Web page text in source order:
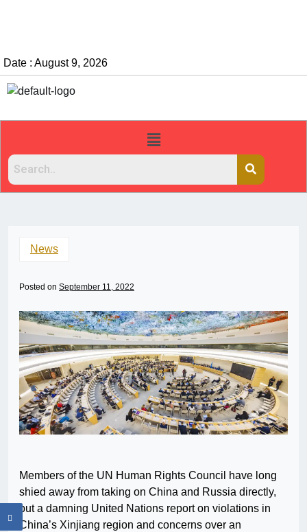
Date : August 9, 2026
News
Posted on September 11, 2022
Members of the UN Human Rights Council have long
shied away from taking on China and Russia directly,
but a damning United Nations report on violations in
China’s Xinjiang region and concerns over an